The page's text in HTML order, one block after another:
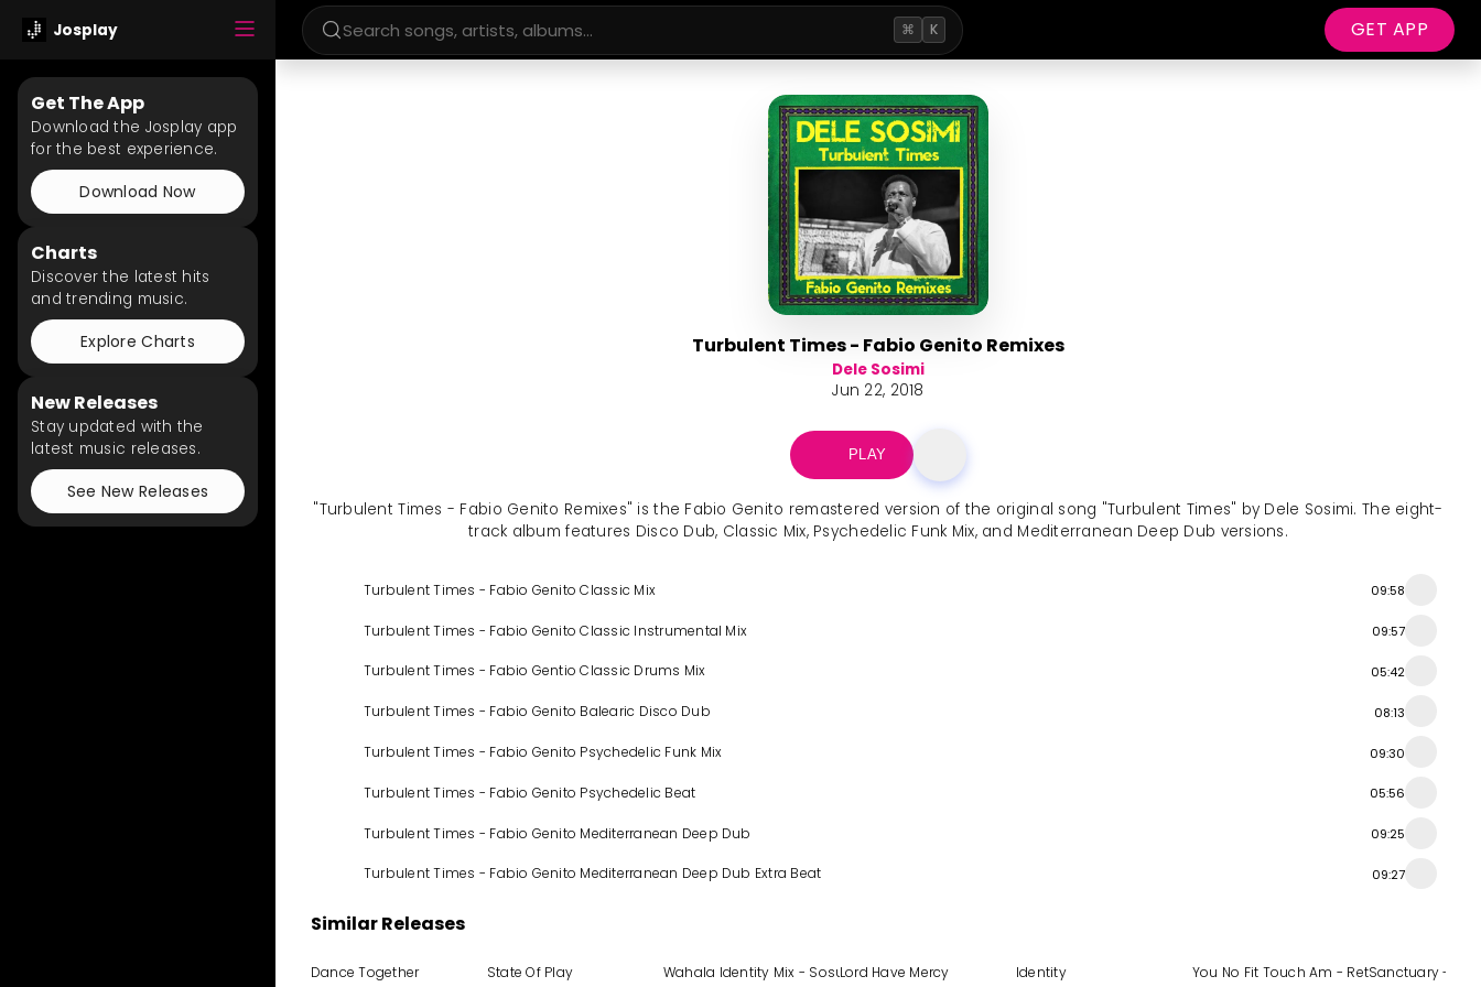
Josplay ⌘ K GET APP
Get The App
Download the Josplay app
for the best experience.
Download Now
Charts
Discover the latest hits
and trending music.
Explore Charts
New Releases
Stay updated with the
latest music releases.
See New Releases
Turbulent Times - Fabio Genito Remixes
Dele Sosimi
Jun 22, 2018
PLAY
"Turbulent Times - Fabio Genito Remixes" is the Fabio Genito remastered version of the original song "Turbulent Times" by Dele Sosimi. The eight-
track album features Disco Dub, Classic Mix, Psychedelic Funk Mix, and Mediterranean Deep Dub versions.
Turbulent Times - Fabio Genito Classic Mix 09:58
Turbulent Times - Fabio Genito Classic Instrumental Mix 09:57
Turbulent Times - Fabio Gentio Classic Drums Mix 05:42
Turbulent Times - Fabio Genito Balearic Disco Dub 08:13
Turbulent Times - Fabio Genito Psychedelic Funk Mix 09:30
Turbulent Times - Fabio Genito Psychedelic Beat 05:56
Turbulent Times - Fabio Genito Mediterranean Deep Dub 09:25
Turbulent Times - Fabio Genito Mediterranean Deep Dub Extra Beat 09:27
Similar Releases
Dance Together
State Of Play
Wahala Identity Mix - Sosue Soulkomplex Remixes
Lord Have Mercy
Identity
You No Fit Touch Am - Retouched, Vol. 2
Sanctuary -